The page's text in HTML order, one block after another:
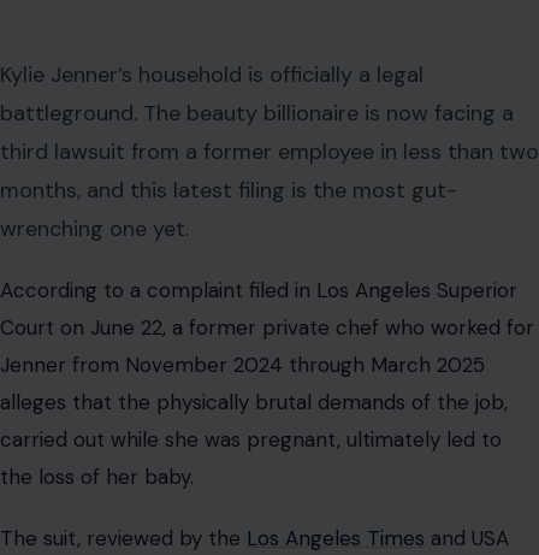
Kylie Jenner’s household is officially a legal
battleground. The beauty billionaire is now facing a
third lawsuit from a former employee in less than two
months, and this latest filing is the most gut-
wrenching one yet.
According to a complaint filed in Los Angeles Superior
Court on June 22, a former private chef who worked for
Jenner from November 2024 through March 2025
alleges that the physically brutal demands of the job,
carried out while she was pregnant, ultimately led to
the loss of her baby.
The suit, reviewed by the Los Angeles Times and USA